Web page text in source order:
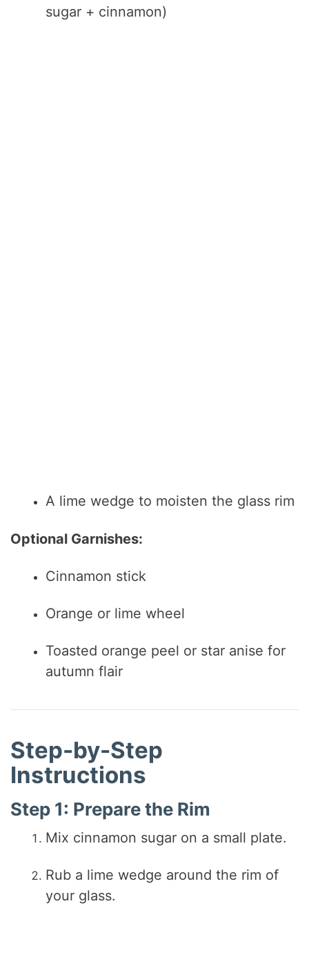
sugar + cinnamon)
A lime wedge to moisten the glass rim
Optional Garnishes:
Cinnamon stick
Orange or lime wheel
Toasted orange peel or star anise for
autumn flair
Step-by-Step
Instructions
Step 1: Prepare the Rim
Mix cinnamon sugar on a small plate.
Rub a lime wedge around the rim of
your glass.